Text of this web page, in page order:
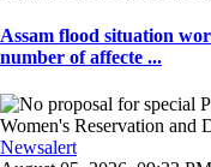
Assam flood situation
number of affecte ...
Newsalert